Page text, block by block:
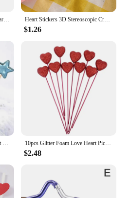
2025 Valentine Wooden Love Heart Pendants Love Hug Heart DIY Wood Hanging Ornaments Gifts Happy Valentine's Day Car Pendants Heart Stickers 3D Stereoscopic Crystal Heart Shining Sticker for DIY Scrapbook Journal Kids Stationery Reward Supplies Stickers
$1.26
50pcs Cake Decoration Star Heart Cupcake Topper Decorative Wedding Birthday Party Baby Shower Cake Decorating 10pcs Glitter Foam Love Heart Picks Stick Red/Pink Valentine Day Flowers Wedding Festival Home Vase Garden Table Decor Supplies
$2.48